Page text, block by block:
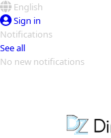
English
Sign in
Notifications
See all
No new notifications